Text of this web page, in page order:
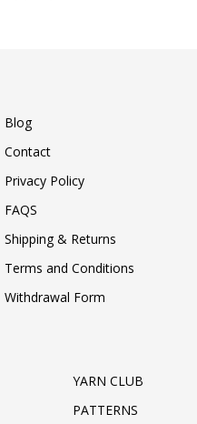
Blog
Contact
Privacy Policy
FAQS
Shipping & Returns
Terms and Conditions
Withdrawal Form
YARN CLUB
PATTERNS